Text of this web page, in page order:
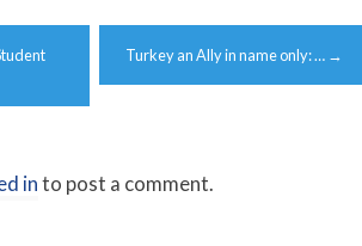
Turkey an Ally in name only: … →
into post a comment.